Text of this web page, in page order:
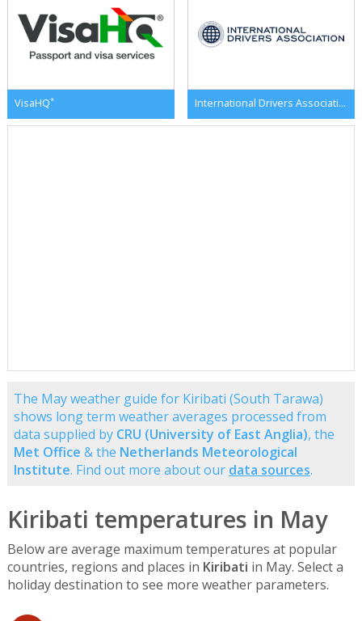
VisaHQ* International Drivers Association
The May weather guide for Kiribati (South Tarawa)
shows long term weather averages processed from
data supplied by CRU (University of East Anglia), the
Met Office & the Netherlands Meteorological
Institute. Find out more about our data sources.
Kiribati temperatures in May
Below are average maximum temperatures at popular
countries, regions and places in Kiribati in May. Select a
holiday destination to see more weather parameters.